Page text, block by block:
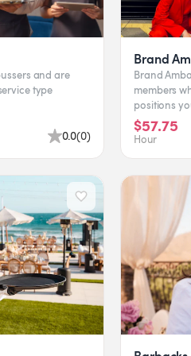
and are
type
0.0(0)
Brand
Brand
members
positions
include
$57.75
Hour